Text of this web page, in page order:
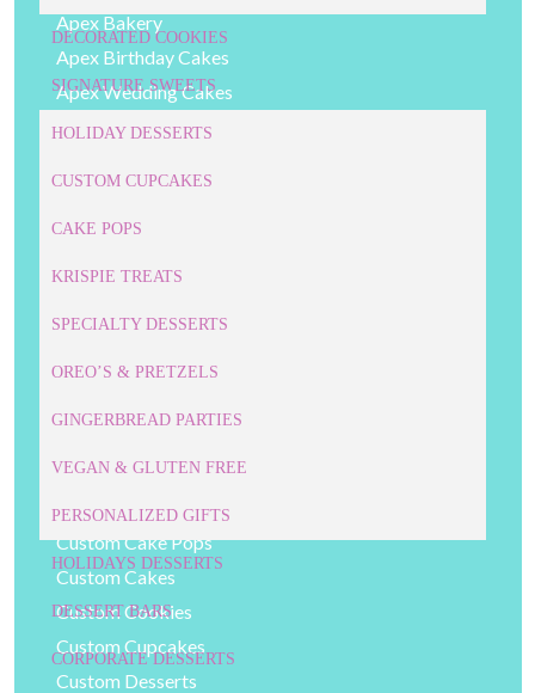
DECORATED COOKIES
SIGNATURE SWEETS
HOLIDAY DESSERTS
CUSTOM CUPCAKES
CAKE POPS
KRISPIE TREATS
SPECIALTY DESSERTS
OREO’S & PRETZELS
GINGERBREAD PARTIES
VEGAN & GLUTEN FREE
PERSONALIZED GIFTS
HOLIDAYS DESSERTS
DESSERT BARS
CORPORATE DESSERTS
Apex Bakery
Apex Birthday Cakes
Apex Wedding Cakes
Cake Pops
Cary Birthday Cakes
Cary Wedding Cakes
Cookie Cakes
Corporate Cookies
Corporate Event Cakes
Cupcakes
Custom Cake Pops
Custom Cakes
Custom Cookies
Custom Cupcakes
Custom Desserts